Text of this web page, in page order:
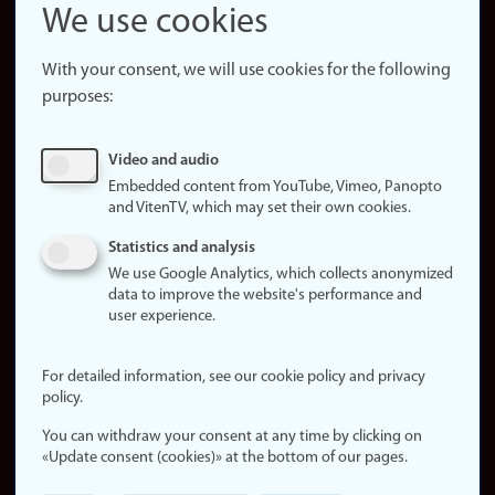
Snapchat
website
About
Update
consent
policy
statement (in
Login
Edit your
employee
We use cookies
With your consent, we will use cookies for the following
purposes:
Video and audio
Embedded content from YouTube, Vimeo, Panopto
and VitenTV, which may set their own cookies.
Statistics and analysis
We use Google Analytics, which collects anonymized
data to improve the website's performance and
user experience.
For detailed information, see our cookie policy and privacy
policy.
You can withdraw your consent at any time by clicking on
«Update consent (cookies)» at the bottom of our pages.